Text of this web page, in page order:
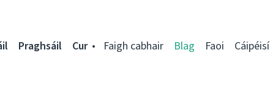
Praghsáil Cur Faigh cabhair Blag Faoi Cáipéisí